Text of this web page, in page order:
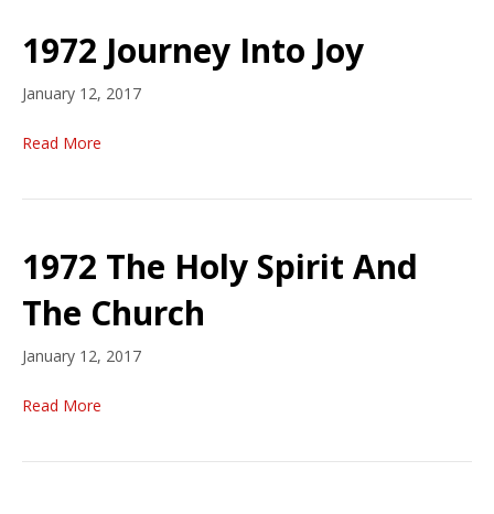
1972 Journey Into Joy
January 12, 2017
Read More
1972 The Holy Spirit And
The Church
January 12, 2017
Read More